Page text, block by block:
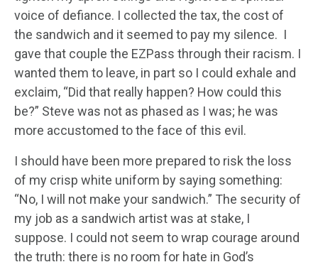
voice of defiance. I collected the tax, the cost of
the sandwich and it seemed to pay my silence. I
gave that couple the EZPass through their racism. I
wanted them to leave, in part so I could exhale and
exclaim, “Did that really happen? How could this
be?” Steve was not as phased as I was; he was
more accustomed to the face of this evil.
I should have been more prepared to risk the loss
of my crisp white uniform by saying something:
“No, I will not make your sandwich.” The security of
my job as a sandwich artist was at stake, I
suppose. I could not seem to wrap courage around
the truth: there is no room for hate in God’s